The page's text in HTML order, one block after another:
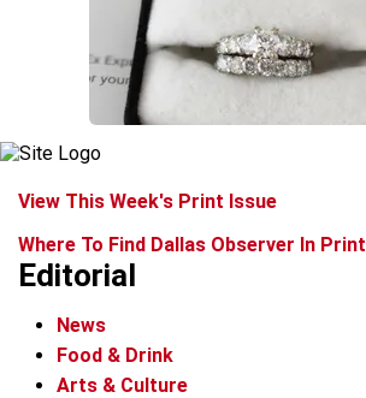
View This Week's Print Issue
Where To Find Dallas Observer In Print
Editorial
News
Food & Drink
Arts & Culture